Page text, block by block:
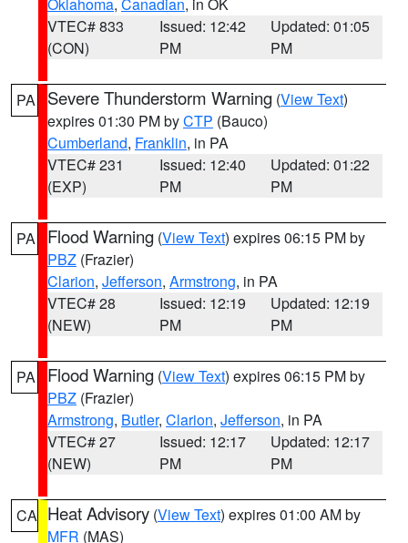
VTEC# 833
(CON)
Issued: 12:42
PM
Updated: 01:05
PM
PA Severe Thunderstorm Warning (View Text)
expires 01:30 PM byCTP (Bauco)
Cumberland, Franklin, in PA
VTEC# 231
(EXP)
Issued: 12:40
PM
Updated: 01:22
PM
PA Flood Warning (View Text) expires 06:15 PM by
PBZ (Frazier)
Clarion, Jefferson, Armstrong, in PA
VTEC# 28
(NEW)
Issued: 12:19
PM
Updated: 12:19
PM
PA Flood Warning (View Text) expires 06:15 PM by
PBZ (Frazier)
Armstrong, Butler, Clarion, Jefferson, in PA
VTEC# 27
(NEW)
Issued: 12:17
PM
Updated: 12:17
PM
CA Heat Advisory (View Text) expires 01:00 AM by
MFR (MAS)